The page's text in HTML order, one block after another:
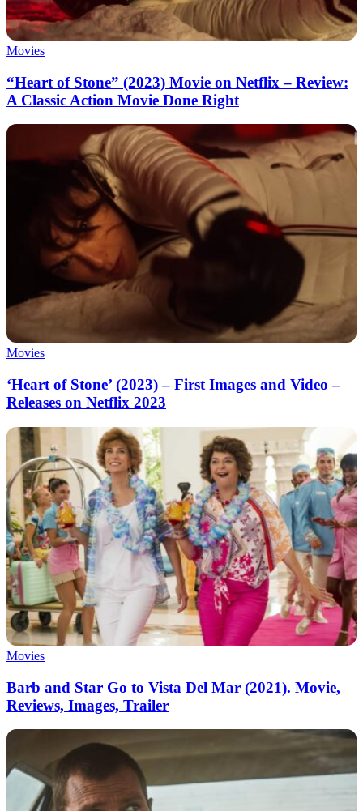
Movies
“Heart of Stone” (2023) Movie on Netflix – Review:
A Classic Action Movie Done Right
Movies
‘Heart of Stone’ (2023) – First Images and Video –
Releases on Netflix 2023
Movies
Barb and Star Go to Vista Del Mar (2021). Movie,
Reviews, Images, Trailer